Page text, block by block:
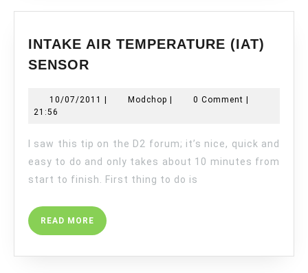
INTAKE AIR TEMPERATURE (IAT)
SENSOR
TEMPERATURE
10/07/2011 10/07/2011
| Modchop Modchop
| 0 Comment |
21:56
easy to do and only takes about 10 minutes from
start to finish. First thing to do is
READ MORE READ
MORE